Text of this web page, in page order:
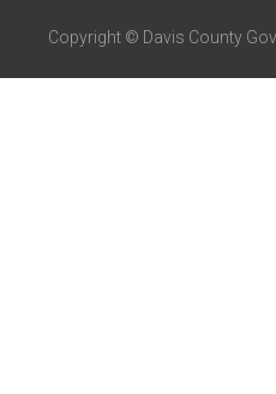
Copyright © Davis County